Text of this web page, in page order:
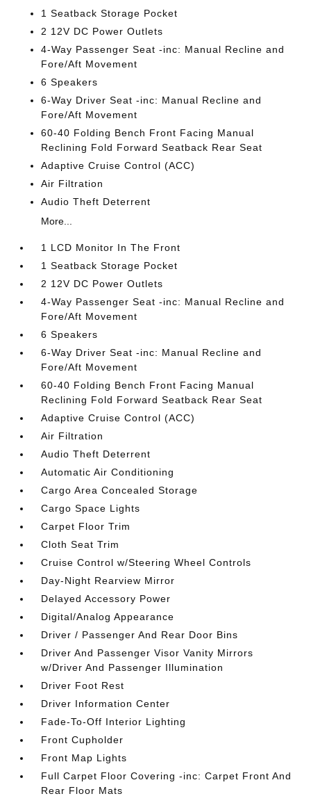
1 Seatback Storage Pocket
2 12V DC Power Outlets
4-Way Passenger Seat -inc: Manual Recline and
Fore/Aft Movement
6 Speakers
6-Way Driver Seat -inc: Manual Recline and
Fore/Aft Movement
60-40 Folding Bench Front Facing Manual
Reclining Fold Forward Seatback Rear Seat
Adaptive Cruise Control (ACC)
Air Filtration
Audio Theft Deterrent
More...
1 LCD Monitor In The Front
1 Seatback Storage Pocket
2 12V DC Power Outlets
4-Way Passenger Seat -inc: Manual Recline and
Fore/Aft Movement
6 Speakers
6-Way Driver Seat -inc: Manual Recline and
Fore/Aft Movement
60-40 Folding Bench Front Facing Manual
Reclining Fold Forward Seatback Rear Seat
Adaptive Cruise Control (ACC)
Air Filtration
Audio Theft Deterrent
Automatic Air Conditioning
Cargo Area Concealed Storage
Cargo Space Lights
Carpet Floor Trim
Cloth Seat Trim
Cruise Control w/Steering Wheel Controls
Day-Night Rearview Mirror
Delayed Accessory Power
Digital/Analog Appearance
Driver / Passenger And Rear Door Bins
Driver And Passenger Visor Vanity Mirrors
w/Driver And Passenger Illumination
Driver Foot Rest
Driver Information Center
Fade-To-Off Interior Lighting
Front Cupholder
Front Map Lights
Full Carpet Floor Covering -inc: Carpet Front And
Rear Floor Mats